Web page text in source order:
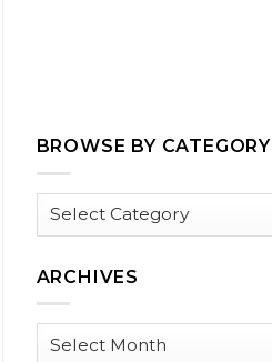
BROWSE BY CATEGORY
Browse
ARCHIVES
Archives